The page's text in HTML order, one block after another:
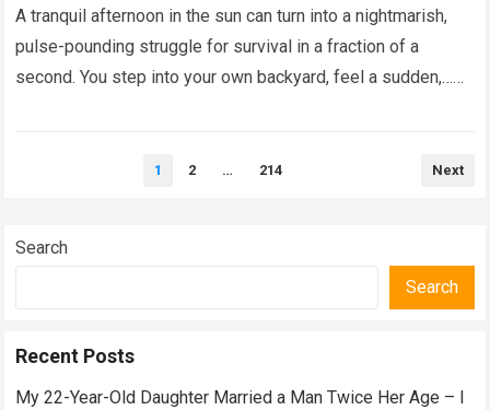
A tranquil afternoon in the sun can turn into a nightmarish,
pulse-pounding struggle for survival in a fraction of a
second. You step into your own backyard, feel a sudden,…
1 2 … 214 Next
Search
Search
Recent Posts
My 22-Year-Old Daughter Married a Man Twice Her Age – I